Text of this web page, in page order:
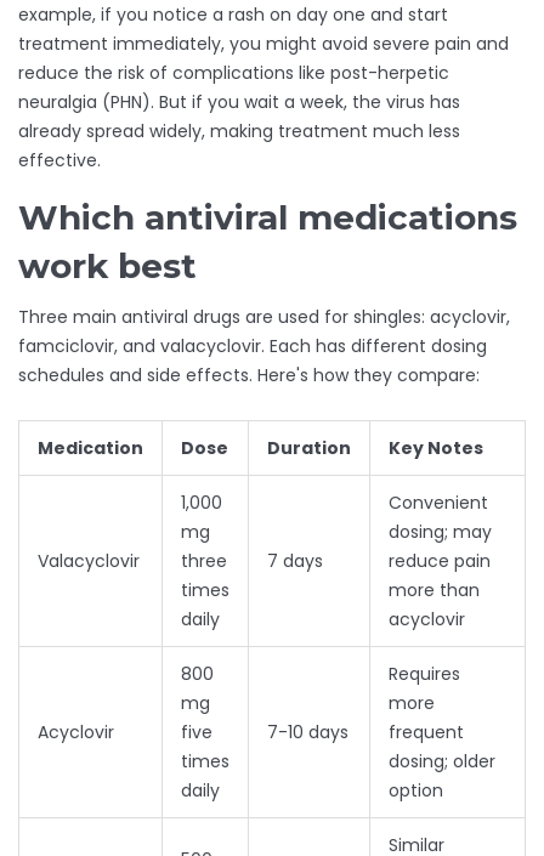
example, if you notice a rash on day one and start
treatment immediately, you might avoid severe pain and
reduce the risk of complications like post-herpetic
neuralgia (PHN). But if you wait a week, the virus has
already spread widely, making treatment much less
effective.
Which antiviral medications
work best
Three main antiviral drugs are used for shingles: acyclovir,
famciclovir, and valacyclovir. Each has different dosing
schedules and side effects. Here's how they compare:
Medication Dose Duration Key Notes
Valacyclovir
1,000
mg
three
times
daily
7 days
Convenient
dosing; may
reduce pain
more than
acyclovir
Acyclovir
800
mg
five
times
daily
7-10 days
Requires
more
frequent
dosing; older
option
Similar